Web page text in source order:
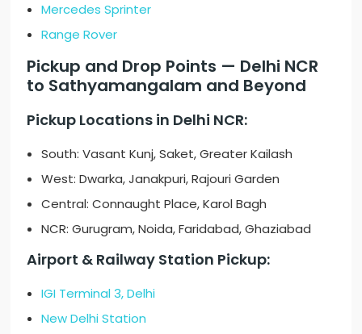
Mercedes Sprinter
Range Rover
Pickup and Drop Points — Delhi NCR
to Sathyamangalam and Beyond
Pickup Locations in Delhi NCR:
South: Vasant Kunj, Saket, Greater Kailash
West: Dwarka, Janakpuri, Rajouri Garden
Central: Connaught Place, Karol Bagh
NCR: Gurugram, Noida, Faridabad, Ghaziabad
Airport & Railway Station Pickup:
IGI Terminal 3, Delhi
New Delhi Station